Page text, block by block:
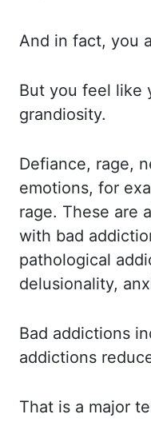
And in fact, you
But you feel like
grandiosity.
Defiance, rage,
emotions, for
rage. These are
with bad
pathological
delusionality,
Bad addictions
addictions
That is a major